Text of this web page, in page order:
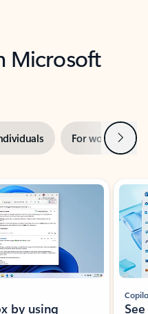
Microsoft
For work Next
by using